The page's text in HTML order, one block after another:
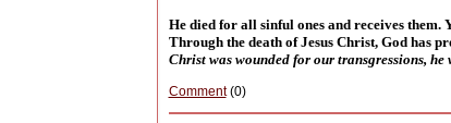
He died for all sinful ones and receives
Through the death of Jesus Christ, God has
Christ was wounded for our transgressions,
Comment(0)